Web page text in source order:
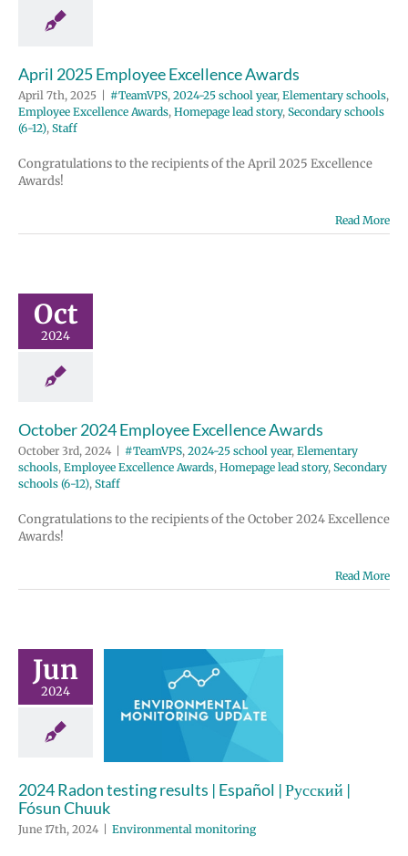
lead
schools
April 2025 Employee Excellence Awards
April 7th, 2025 #TeamVPS, 2024-25 school year, Elementary schools,
Employee Excellence Awards, Homepage lead story, Secondary schools
(6-12), Staff
Congratulations to the recipients of the April 2025 Excellence
Awards!
Read More
Oct
2024
2024-25 school
schools
lead
schools
October 2024 Employee Excellence Awards
October 3rd, 2024 #TeamVPS, 2024-25 school year, Elementary
schools, Employee Excellence Awards, Homepage lead story, Secondary
schools (6-12), Staff
Congratulations to the recipients of the October 2024 Excellence
Awards!
Read More
Jun
2024
Radon
results |
Русский |
Chuuk
2024 Radon testing results | Español | Русский |
Fósun Chuuk
June 17th, 2024 Environmental monitoring